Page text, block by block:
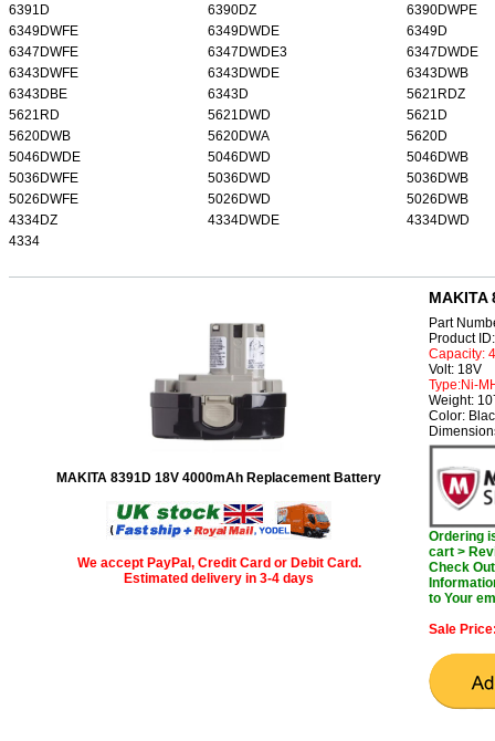
6391D
6390DZ
6390DWPE
6349DWFE
6349DWDE
6349D
6347DWFE
6347DWDE3
6347DWDE
6343DWFE
6343DWDE
6343DWB
6343DBE
6343D
5621RDZ
5621RD
5621DWD
5621D
5620DWB
5620DWA
5620D
5046DWDE
5046DWD
5046DWB
5036DWFE
5036DWD
5036DWB
5026DWFE
5026DWD
5026DWB
4334DZ
4334DWDE
4334DWD
4334
MAKITA 8391D 18V 4000mAh Replacement Battery
We accept PayPal, Credit Card or Debit Card.
Estimated delivery in 3-4 days
MAKITA
Part
Product
Capacity:
Volt: 18V
Type:Ni-
Weight:
Color:
Ordering
cart >
Check
to Your
Sale